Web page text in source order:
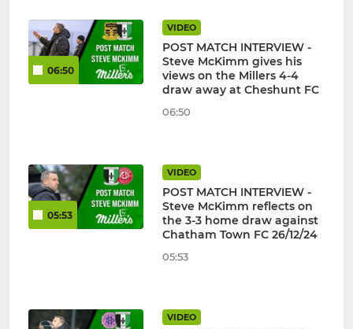
06:50
VIDEO
POST MATCH INTERVIEW -
Steve McKimm gives his
views on the Millers 4-4
draw away at Cheshunt FC
06:50
05:53
VIDEO
POST MATCH INTERVIEW -
Steve McKimm reflects on
the 3-3 home draw against
Chatham Town FC 26/12/24
05:53
VIDEO